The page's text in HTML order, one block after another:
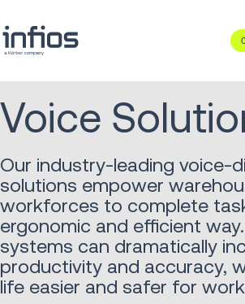
Voice
Our industry-leading voice-
solutions empower
workforces to complete
ergonomic and efficient
systems can dramatically
productivity and accuracy,
life easier and safer for